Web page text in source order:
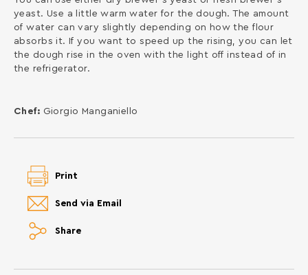
yeast. Use a little warm water for the dough. The amount
of water can vary slightly depending on how the flour
absorbs it. If you want to speed up the rising, you can let
the dough rise in the oven with the light off instead of in
the refrigerator.
Chef: Giorgio Manganiello
Share
Send via Email
Print